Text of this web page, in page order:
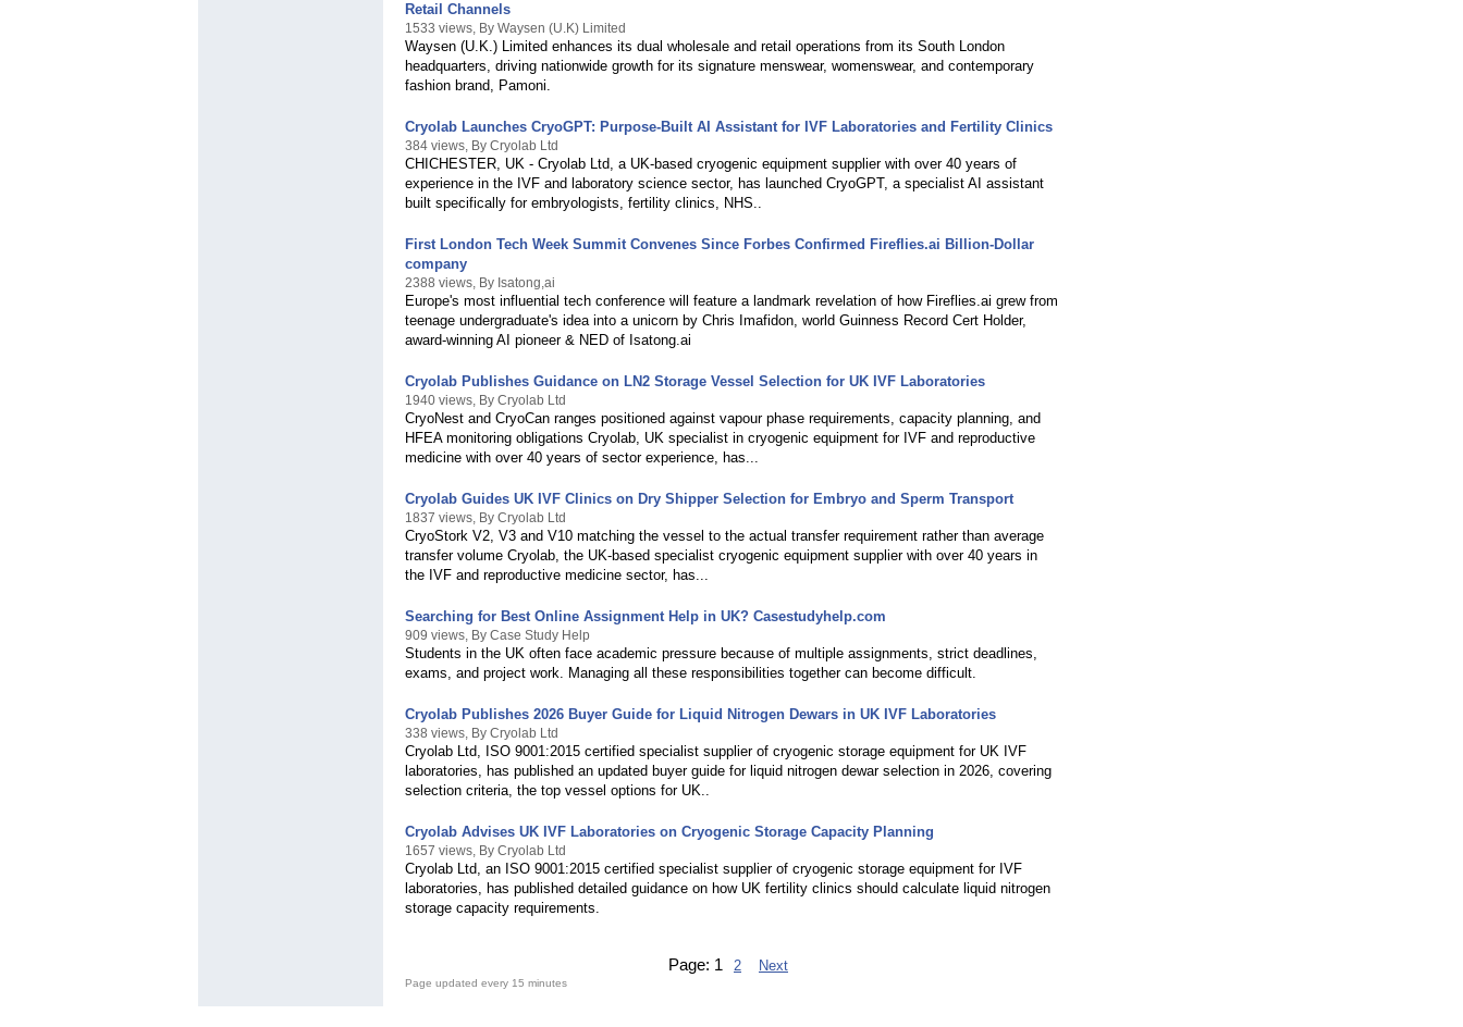
Retail Channels
1533 views, By Waysen (U.K) Limited
Waysen (U.K.) Limited enhances its dual wholesale and retail operations from its South London
headquarters, driving nationwide growth for its signature menswear, womenswear, and contemporary
fashion brand, Pamoni.
Cryolab Launches CryoGPT: Purpose-Built AI Assistant for IVF Laboratories and Fertility Clinics
384 views, By Cryolab Ltd
CHICHESTER, UK - Cryolab Ltd, a UK-based cryogenic equipment supplier with over 40 years of
experience in the IVF and laboratory science sector, has launched CryoGPT, a specialist AI assistant
built specifically for embryologists, fertility clinics, NHS..
First London Tech Week Summit Convenes Since Forbes Confirmed Fireflies.ai Billion-Dollar
company
2388 views, By Isatong,ai
Europe's most influential tech conference will feature a landmark revelation of how Fireflies.ai grew from
teenage undergraduate's idea into a unicorn by Chris Imafidon, world Guinness Record Cert Holder,
award-winning AI pioneer & NED of Isatong.ai
Cryolab Publishes Guidance on LN2 Storage Vessel Selection for UK IVF Laboratories
1940 views, By Cryolab Ltd
CryoNest and CryoCan ranges positioned against vapour phase requirements, capacity planning, and
HFEA monitoring obligations Cryolab, UK specialist in cryogenic equipment for IVF and reproductive
medicine with over 40 years of sector experience, has...
Cryolab Guides UK IVF Clinics on Dry Shipper Selection for Embryo and Sperm Transport
1837 views, By Cryolab Ltd
CryoStork V2, V3 and V10 matching the vessel to the actual transfer requirement rather than average
transfer volume Cryolab, the UK-based specialist cryogenic equipment supplier with over 40 years in
the IVF and reproductive medicine sector, has...
Searching for Best Online Assignment Help in UK? Casestudyhelp.com
909 views, By Case Study Help
Students in the UK often face academic pressure because of multiple assignments, strict deadlines,
exams, and project work. Managing all these responsibilities together can become difficult.
Cryolab Publishes 2026 Buyer Guide for Liquid Nitrogen Dewars in UK IVF Laboratories
338 views, By Cryolab Ltd
Cryolab Ltd, ISO 9001:2015 certified specialist supplier of cryogenic storage equipment for UK IVF
laboratories, has published an updated buyer guide for liquid nitrogen dewar selection in 2026, covering
selection criteria, the top vessel options for UK..
Cryolab Advises UK IVF Laboratories on Cryogenic Storage Capacity Planning
1657 views, By Cryolab Ltd
Cryolab Ltd, an ISO 9001:2015 certified specialist supplier of cryogenic storage equipment for IVF
laboratories, has published detailed guidance on how UK fertility clinics should calculate liquid nitrogen
storage capacity requirements.
Page: 1 2 Next
Page updated every 15 minutes